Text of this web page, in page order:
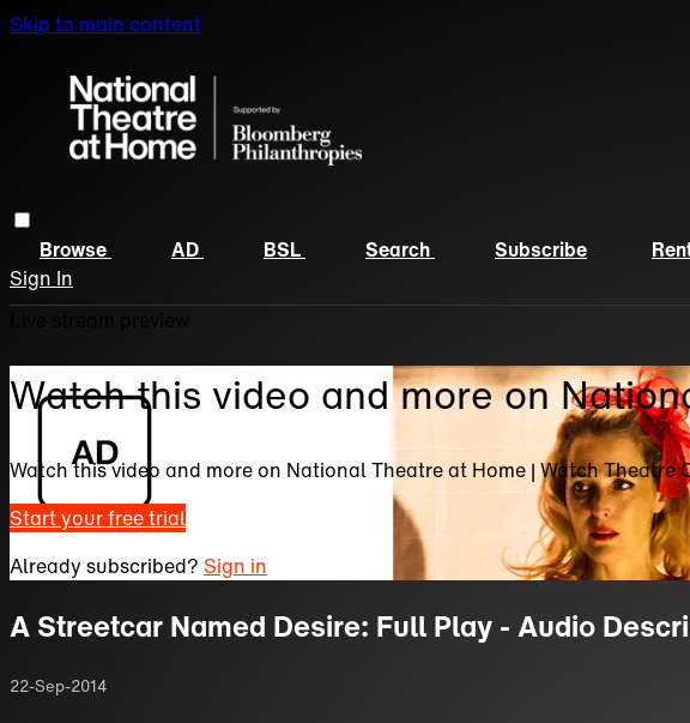
Skip to main content
Browse AD BSL Search Subscribe
Sign In
Watch this video and more on
Watch this video and more on National Theatre at Home | Watch Theatre
Start your free trial
Already subscribed? Sign in
A Streetcar Named Desire: Full Play - Audio
22-Sep-2014